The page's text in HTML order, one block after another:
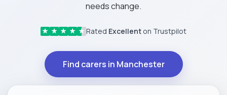
needs change.
★ ★ ★ ★ ★ Rated Excellent on Trustpilot
Find carers in Manchester